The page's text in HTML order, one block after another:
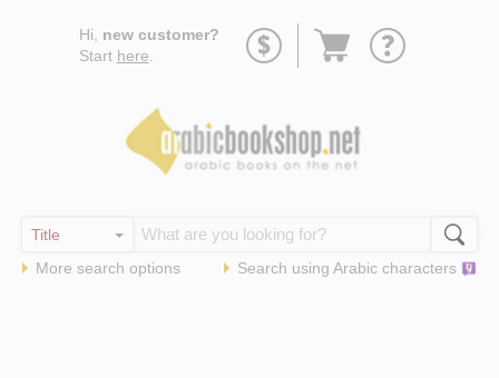
Hi, new customer?
Start here
Go
More search options Search using Arabic characters